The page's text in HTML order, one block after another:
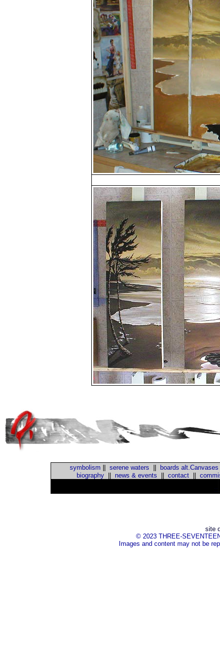
symbolism serene waters boards alt.Canvases
biography|| news & events contact||
::
site
© 2023 THREE-
Images and content may not be